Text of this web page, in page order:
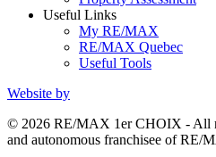
Useful Links
My RE/MAX
RE/MAX Quebec
Useful Tools
Website by
© 2026 RE/MAX 1er CHOIX - All
and autonomous franchisee of RE/